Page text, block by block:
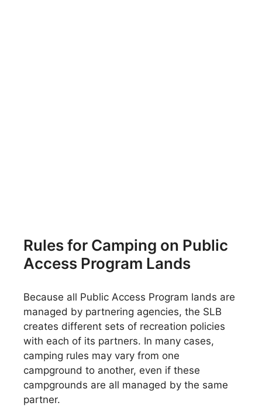
Rules for Camping on Public
Access Program Lands
Because all Public Access Program lands are
managed by partnering agencies, the SLB
creates different sets of recreation policies
with each of its partners. In many cases,
camping rules may vary from one
campground to another, even if these
campgrounds are all managed by the same
partner.